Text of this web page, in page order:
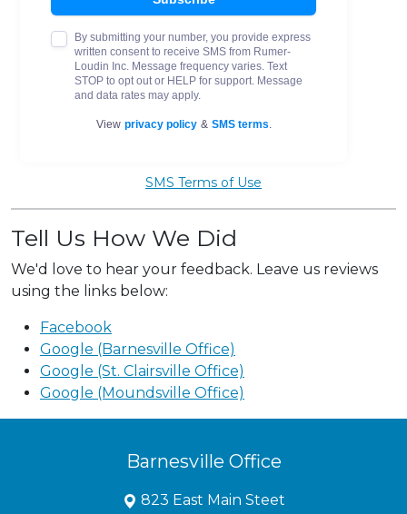
SMS Terms of Use
Tell Us How We Did
We'd love to hear your feedback. Leave us reviews
using the links below:
Facebook
Google (Barnesville Office)
Google (St. Clairsville Office)
Google (Moundsville Office)
Barnesville Office
823 East Main Steet